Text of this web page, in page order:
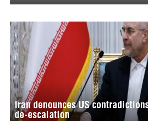
Iran denounces US
de-escalation